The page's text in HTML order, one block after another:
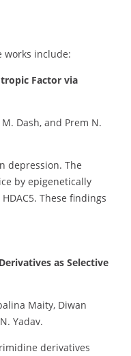
works include:
Factor via
Dash, and Prem N.
depression. The
by epigenetically
These findings
as Selective
Maity, Diwan
Yadav.
derivatives